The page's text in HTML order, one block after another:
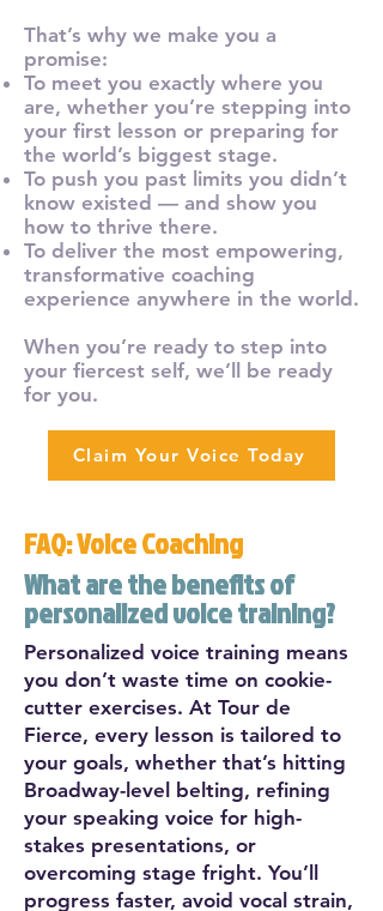
That’s why we make you a
promise:
To meet you exactly where you
are, whether you’re stepping into
your first lesson or preparing for
the world’s biggest stage.
To push you past limits you didn’t
know existed — and show you
how to thrive there.
To deliver the most empowering,
transformative coaching
experience anywhere in the world.
When you’re ready to step into
your fiercest self, we’ll be ready
for you.
Claim Your Voice Today
FAQ: Voice Coaching
What are the benefits of
personalized voice training?
Personalized voice training means
you don’t waste time on cookie-
cutter exercises. At Tour de
Fierce, every lesson is tailored to
your goals, whether that’s hitting
Broadway-level belting, refining
your speaking voice for high-
stakes presentations, or
overcoming stage fright. You’ll
progress faster, avoid vocal strain,